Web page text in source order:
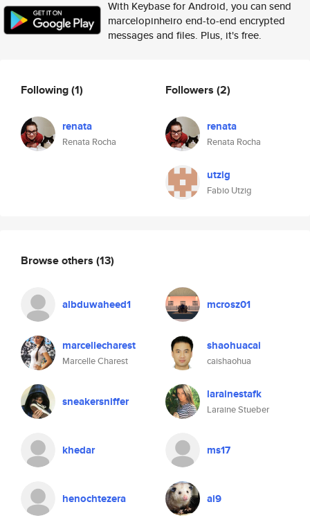
With Keybase for Android, you can send
marcelopinheiro end-to-end encrypted
messages and files. Plus, it's free.
Following(1)
renata
Renata Rocha
Followers (2)
renata
Renata Rocha
utzig
Fabio Utzig
Browse others (13)
albduwaheed1 mcrosz01
marcellecharest
Marcelle Charest
shaohuacai
caishaohua
sneakersniffer larainestafk
Laraine Stueber
khedar ms17
henochtezera ai9